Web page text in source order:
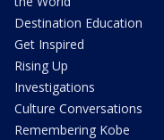
Destination Education
Get Inspired
Rising Up
Investigations
Culture Conversations
Remembering Kobe